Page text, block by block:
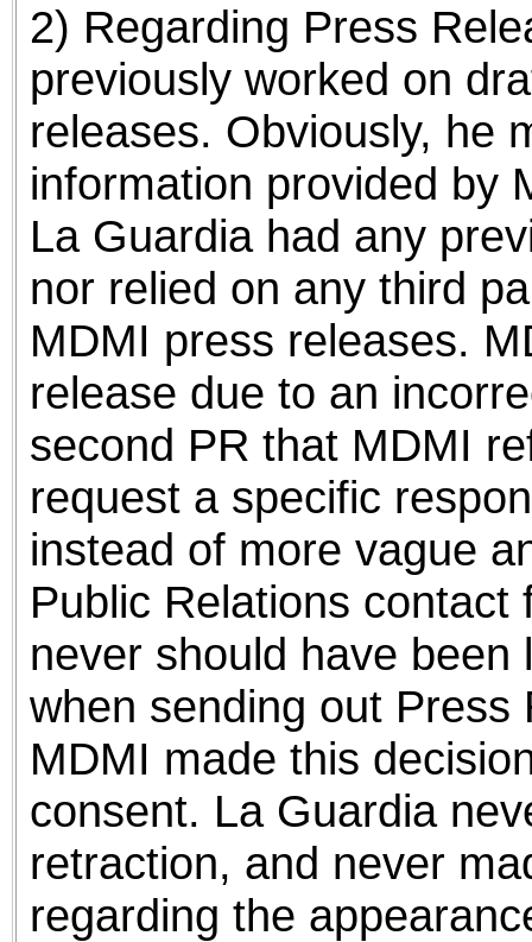
2) Regarding Press
previously worked on
releases. Obviously, he
information provided by
La Guardia had any
nor relied on any third
MDMI press releases.
release due to an
second PR that MDMI
request a specific
instead of more vague
Public Relations
never should have
when sending out Press
MDMI made this
consent. La Guardia
retraction, and never
regarding the